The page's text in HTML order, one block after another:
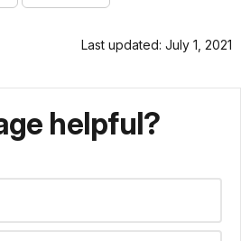
Last updated: July 1, 2021
helpful?